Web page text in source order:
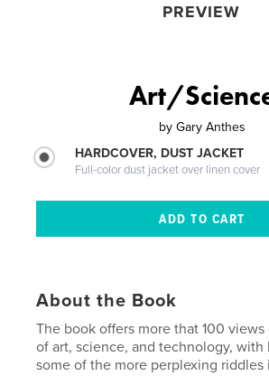
PREVIEW
Art/
by Gary Anthes
HARDCOVER, DUST JACKET
Full-color dust jacket over linen cover
About the Book
The book offers more that 100
of art, science, and technology, with
some of the more perplexing riddles